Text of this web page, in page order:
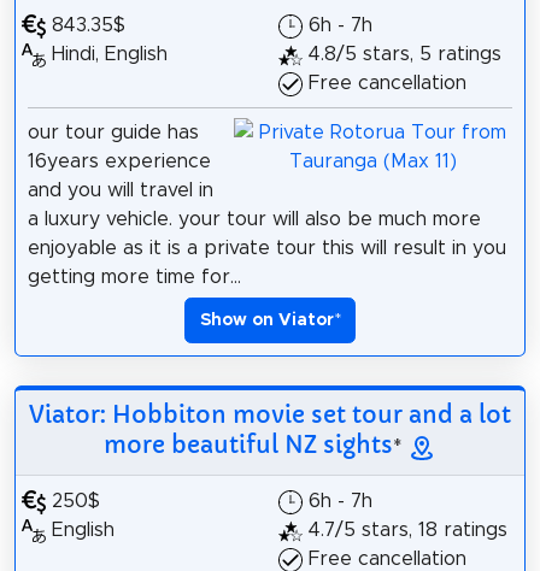
843.35$
Hindi, English
6h - 7h
4.8/5 stars, 5 ratings
Free cancellation
our tour guide has
16years experience
and you will travel in
a luxury vehicle. your tour will also be much more
enjoyable as it is a private tour this will result in you
getting more time for...
Show on Viator*
Viator: Hobbiton movie set tour and a lot
more beautiful NZ sights*
250$
English
6h - 7h
4.7/5 stars, 18 ratings
Free cancellation